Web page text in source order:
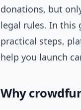
donations, but
legal rules. In this
practical steps,
help you launch
Why